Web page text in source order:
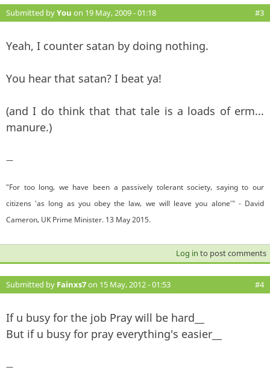
Submitted byYou on 19 May, 2009 - 01:18 #3
Yeah, I counter satan by doing nothing.
You hear that satan? I beat ya!
(and I do think that that tale is a loads of erm...
manure.)
—
"For too long, we have been a passively tolerant society, saying to our
citizens 'as long as you obey the law, we will leave you alone'" - David
Cameron, UK Prime Minister. 13 May 2015.
Log in to post comments
Submitted by Fainxs7on 15 May, 2012 - 01:53 #4
If u busy for the job Pray will be hard__
But if u busy for pray everything's easier__
—